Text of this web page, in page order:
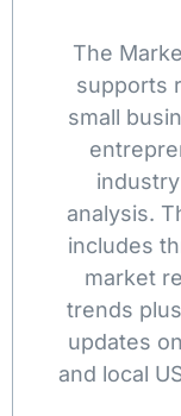
The
supports
small
analysis.
includes
market
trends
updates
and local